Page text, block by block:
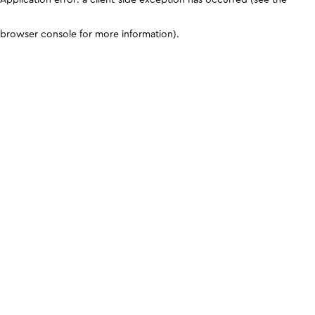
browser console for more information).